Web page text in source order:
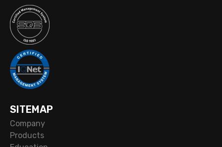
SITEMAP
Company
Products